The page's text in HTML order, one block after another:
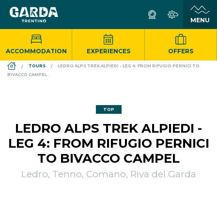
ACCOMMODATION EXPERIENCES OFFERS
DS_BREADCRUMB.HOME
TOURS
LEDRO ALPS TREK ALPIEDI - LEG 4: FROM RIFUGIO PERNICI TO
BIVACCO CAMPEL
TOP
LEDRO ALPS TREK ALPIEDI -
LEG 4: FROM RIFUGIO PERNICI
TO BIVACCO CAMPEL
Ledro, Tenno, Comano, Riva del Garda